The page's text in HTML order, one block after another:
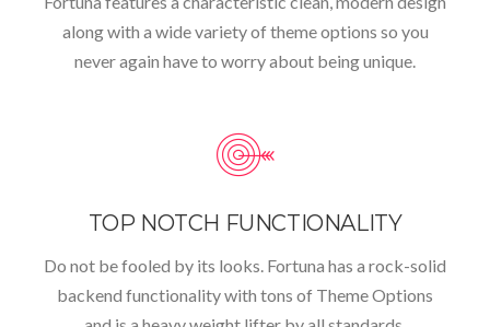
along with a wide variety of theme options so you
never again have to worry about being unique.
TOP NOTCH FUNCTIONALITY
Do not be fooled by its looks. Fortuna has a rock-solid
backend functionality with tons of Theme Options